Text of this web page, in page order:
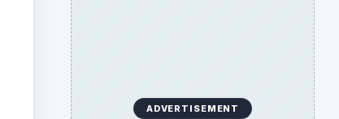
ADVERTISEMENT